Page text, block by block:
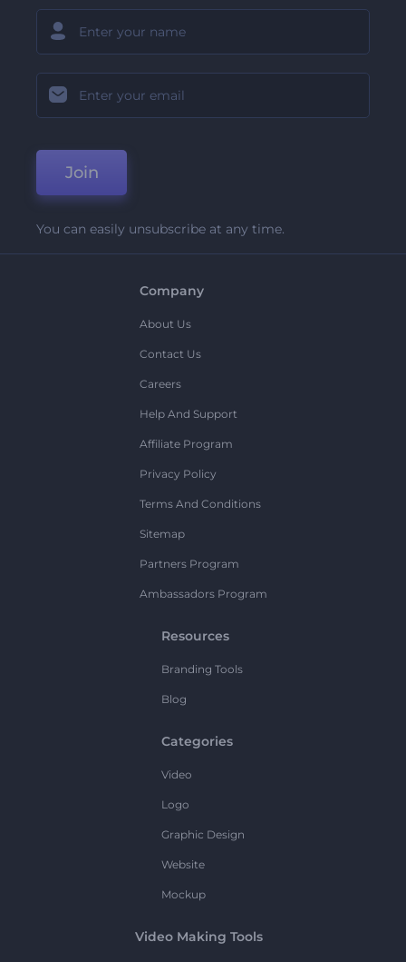
Join
You can easily unsubscribe at any time.
Company
About Us
Contact Us
Careers
Help And Support
Affiliate Program
Privacy Policy
Terms And Conditions
Sitemap
Partners Program
Ambassadors Program
Resources
Branding Tools
Blog
Categories
Video
Logo
Graphic Design
Website
Mockup
Video Making Tools